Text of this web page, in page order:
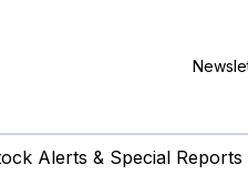
Alerts & Special